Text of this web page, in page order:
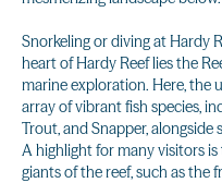
Snorkeling or diving at Hardy
heart of Hardy Reef lies the
marine exploration. Here, the
array of vibrant fish species,
Trout, and Snapper, alongside
A highlight for many visitors
giants of the reef, such as the